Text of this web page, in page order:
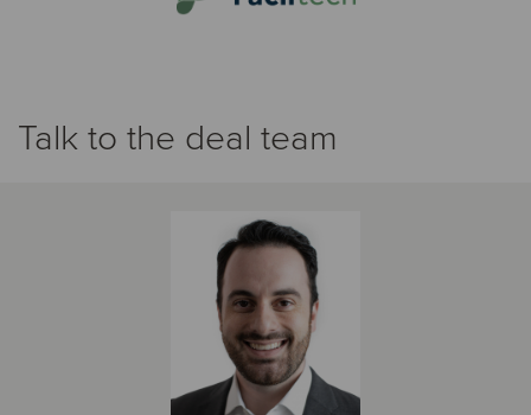
Talk to the deal team